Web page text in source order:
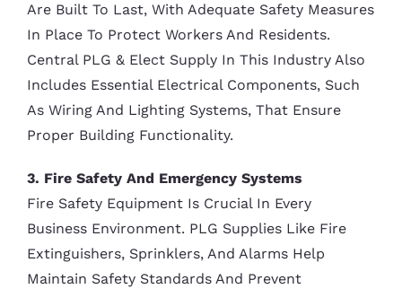
Are Built To Last, With Adequate Safety Measures
In Place To Protect Workers And Residents.
Central PLG & Elect Supply In This Industry Also
Includes Essential Electrical Components, Such
As Wiring And Lighting Systems, That Ensure
Proper Building Functionality.
3. Fire Safety And Emergency Systems
Fire Safety Equipment Is Crucial In Every
Business Environment. PLG Supplies Like Fire
Extinguishers, Sprinklers, And Alarms Help
Maintain Safety Standards And Prevent